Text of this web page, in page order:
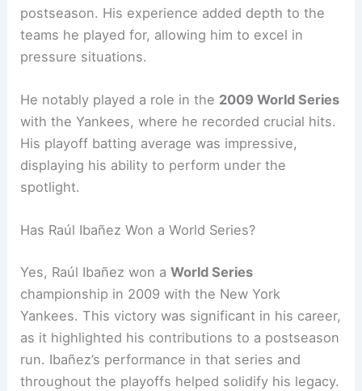
postseason. His experience added depth to the
teams he played for, allowing him to excel in
pressure situations.
He notably played a role in the 2009 World Series
with the Yankees, where he recorded crucial hits.
His playoff batting average was impressive,
displaying his ability to perform under the
spotlight.
Has Raúl Ibañez Won a World Series?
Yes, Raúl Ibañez won aWorld Series
championship in 2009 with the New York
Yankees. This victory was significant in his career,
as it highlighted his contributions to a postseason
run. Ibañez’s performance in that series and
throughout the playoffs helped solidify his legacy.